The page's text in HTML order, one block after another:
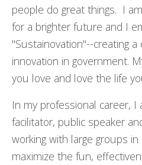
people do great things. I
for a brighter future and I
"Sustainovation"--creating
innovation in government.
you love and love the life
In my professional career, I
facilitator, public speaker
working with large groups
maximize the fun,